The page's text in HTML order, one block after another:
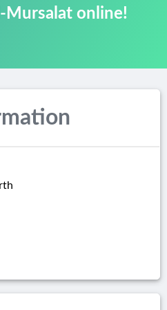
Mursalat online!